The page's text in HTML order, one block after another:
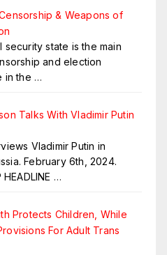
& Weapons of
security state is the main
and election
in the …
Talks With Vladimir Putin
Vladimir Putin in
February 6th, 2024.
…
Protects Children, While
For Adult Trans